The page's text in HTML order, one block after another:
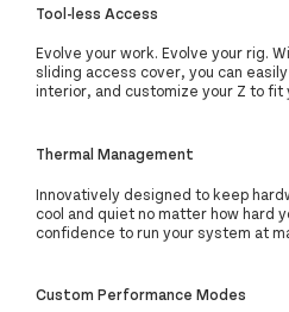
Tool-less Access
Evolve your work. Evolve your rig.
sliding access cover, you can
interior, and customize your Z to fit
Thermal Management
Innovatively designed to keep
cool and quiet no matter how hard
confidence to run your system at
Custom Performance Modes